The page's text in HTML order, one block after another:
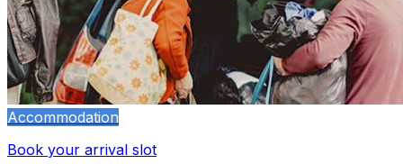
Accommodation
Book your arrival slot